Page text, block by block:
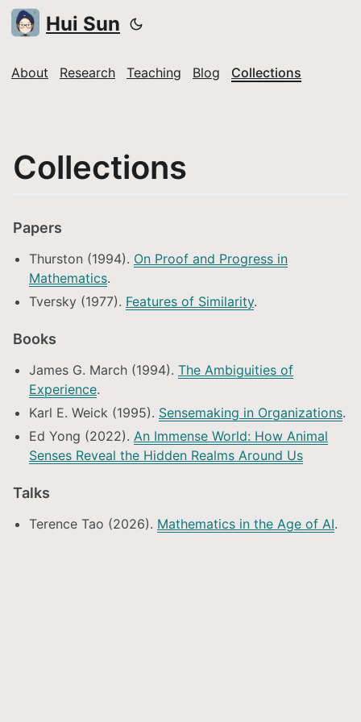
Hui Sun
About Research Teaching Blog Collections
Collections
Papers
Thurston (1994). On Proof and Progress in
Mathematics.
Tversky (1977). Features of Similarity.
Books
James G. March (1994). The Ambiguities of
Experience.
Karl E. Weick (1995). Sensemaking in Organizations.
Ed Yong (2022). An Immense World: How Animal
Senses Reveal the Hidden Realms Around Us
Talks
Terence Tao (2026). Mathematics in the Age of AI.